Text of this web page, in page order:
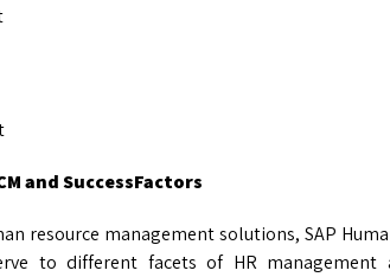
and SuccessFactors
resource management solutions, SAP
to different facets of HR